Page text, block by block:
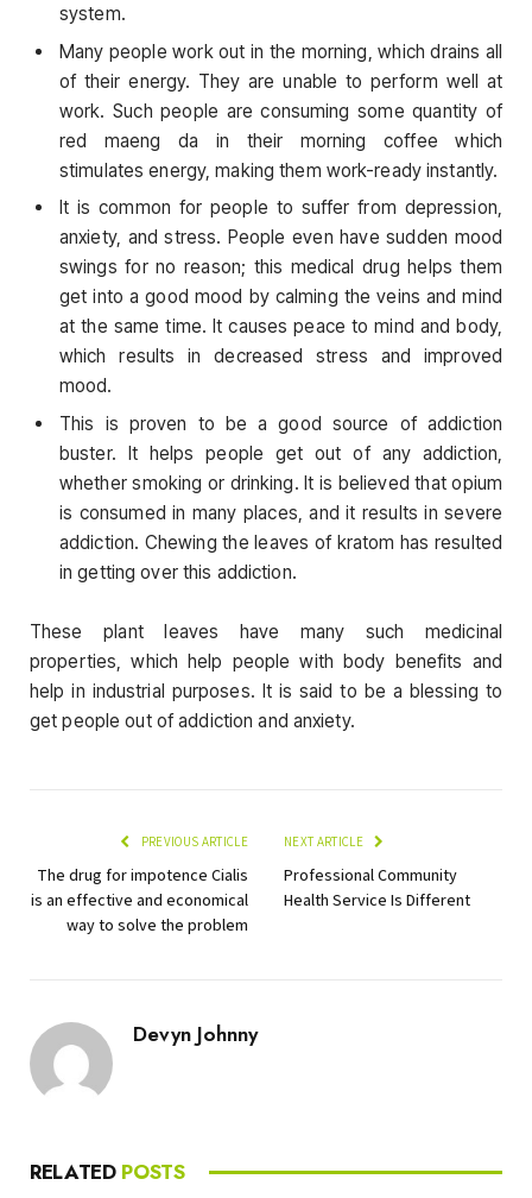
system.
Many people work out in the morning, which drains all
of their energy. They are unable to perform well at
work. Such people are consuming some quantity of
red maeng da in their morning coffee which
stimulates energy, making them work-ready instantly.
It is common for people to suffer from depression,
anxiety, and stress. People even have sudden mood
swings for no reason; this medical drug helps them
get into a good mood by calming the veins and mind
at the same time. It causes peace to mind and body,
which results in decreased stress and improved
mood.
This is proven to be a good source of addiction
buster. It helps people get out of any addiction,
whether smoking or drinking. It is believed that opium
is consumed in many places, and it results in severe
addiction. Chewing the leaves of kratom has resulted
in getting over this addiction.
These plant leaves have many such medicinal
properties, which help people with body benefits and
help in industrial purposes. It is said to be a blessing to
get people out of addiction and anxiety.
PREVIOUS ARTICLE
The drug for impotence Cialis
is an effective and economical
way to solve the problem
NEXT ARTICLE
Professional Community
Health Service Is Different
Devyn Johnny
RELATED POSTS